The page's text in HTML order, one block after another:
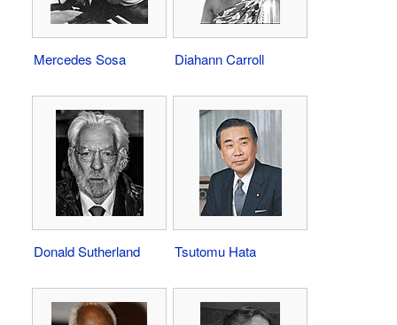
Mercedes Sosa Diahann Carroll
Donald Sutherland Tsutomu Hata